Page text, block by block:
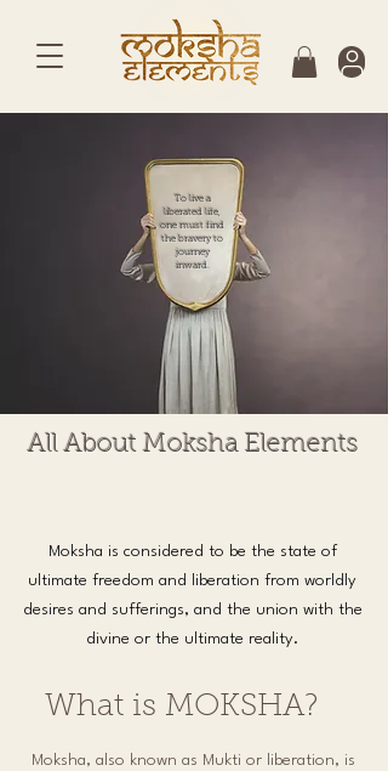
To live a
liberated life,
one must find
the bravery to
journey
inward.
All About Moksha Elements
What is MOKSHA?
Moksha, also known as Mukti or liberation, is
Moksha is considered to be the state of
ultimate freedom and liberation from worldly
desires and sufferings, and the union with the
divine or the ultimate reality.